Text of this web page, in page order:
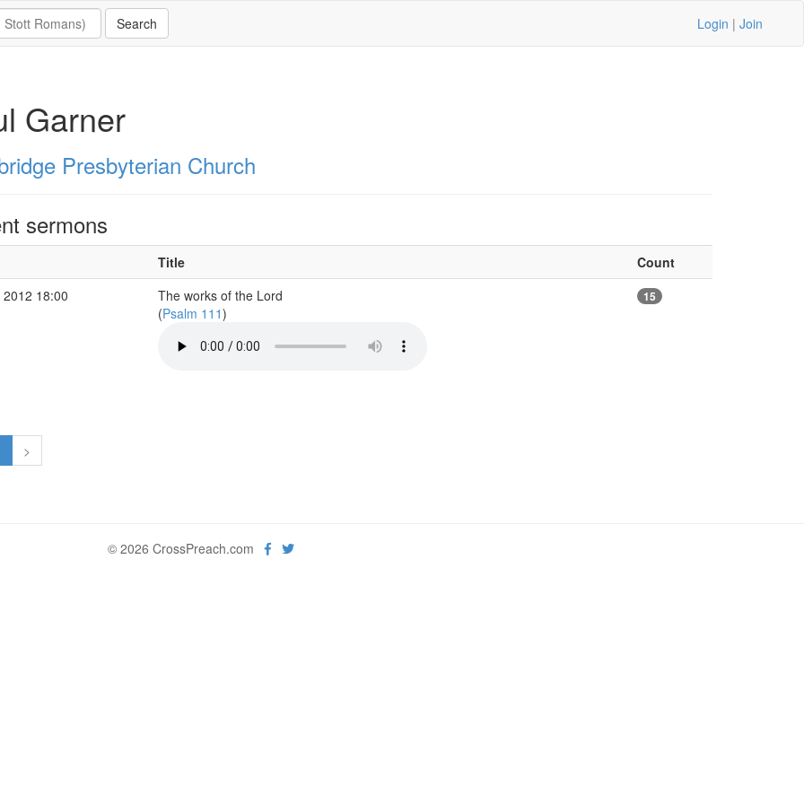
Login | Join
Garner
Presbyterian Church
sermons
Title
Count
18:00
The works of the Lord
(Psalm 111)
15
>
© 2026 CrossPreach.com